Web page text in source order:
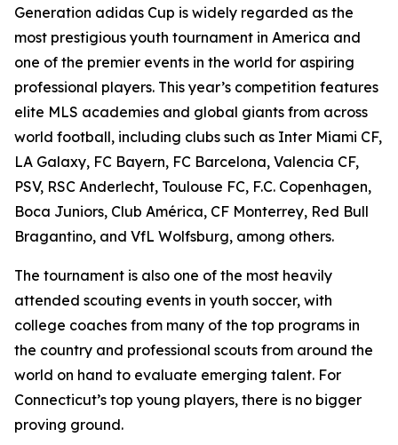
Generation adidas Cup is widely regarded as the
most prestigious youth tournament in America and
one of the premier events in the world for aspiring
professional players. This year’s competition features
elite MLS academies and global giants from across
world football, including clubs such as Inter Miami CF,
LA Galaxy, FC Bayern, FC Barcelona, Valencia CF,
PSV, RSC Anderlecht, Toulouse FC, F.C. Copenhagen,
Boca Juniors, Club América, CF Monterrey, Red Bull
Bragantino, and VfL Wolfsburg, among others.
The tournament is also one of the most heavily
attended scouting events in youth soccer, with
college coaches from many of the top programs in
the country and professional scouts from around the
world on hand to evaluate emerging talent. For
Connecticut’s top young players, there is no bigger
proving ground.